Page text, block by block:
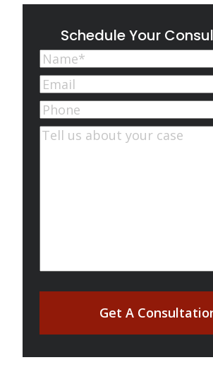
Schedule Your
Name(Required)
First
Email(Required)
Phone
Comments(Required)
Get A